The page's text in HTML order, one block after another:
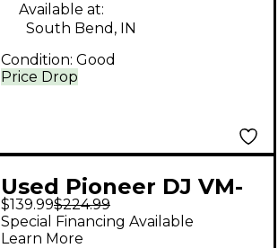
Price Drop
Available at:
South Bend, IN
Condition: Good
Used Pioneer DJ VM-
70 Powered Monitor
$139.99$224.99
Special Financing Available
Learn More